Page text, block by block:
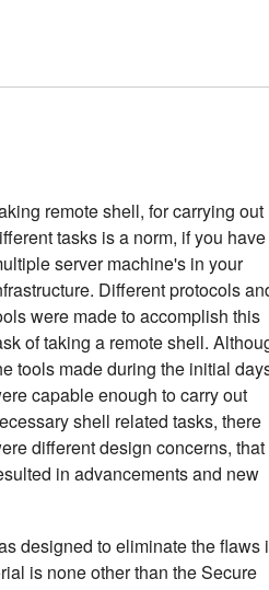
remote shell, for carrying out
tasks is a norm, if you have
server machine's in your
Different protocols
were made to accomplish this
of taking a remote shell.
tools made during the initial
capable enough to carry out
shell related tasks, there
different design concerns, that
in advancements and new
designed to eliminate the flaws
is none other than the Secure